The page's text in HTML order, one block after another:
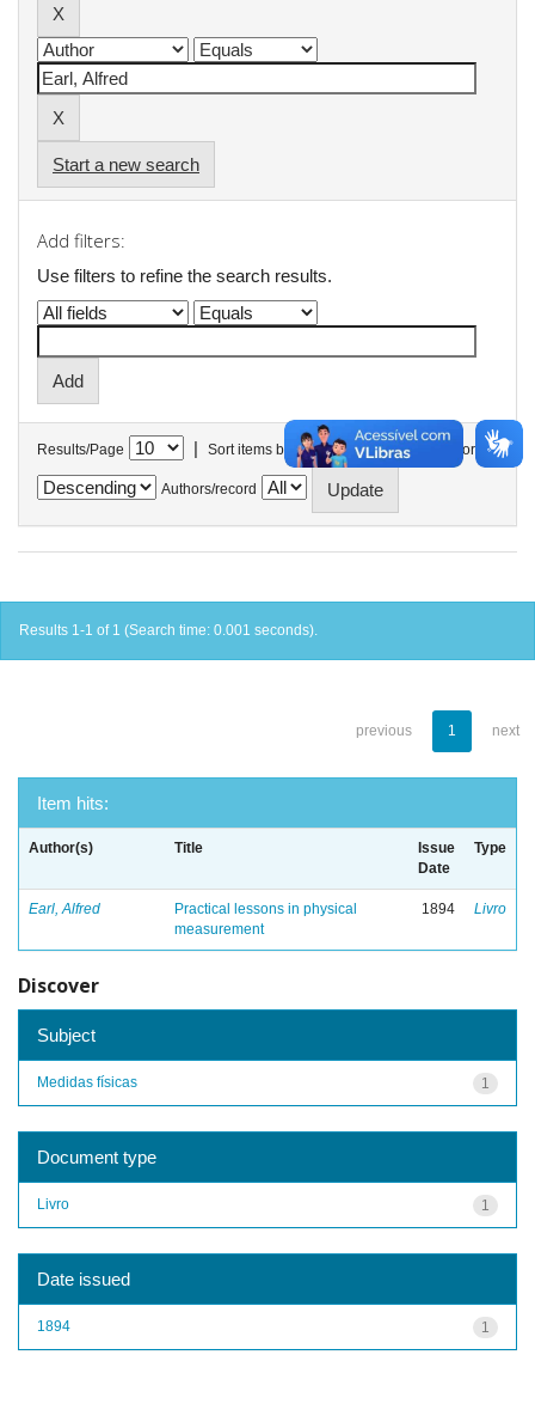
Start a new search
Add filters:
Use filters to refine the search results.
Results/Page | Sort items by In order
Authors/record
Results 1-1 of 1 (Search time: 0.001 seconds).
previous 1 next
Item hits:
Author(s) Title
Issue
Date
Type
Earl, Alfred
Practical lessons in physical
measurement
1894 Livro
Discover
Subject
1
Medidas físicas
Document type
1
Livro
Date issued
1
1894